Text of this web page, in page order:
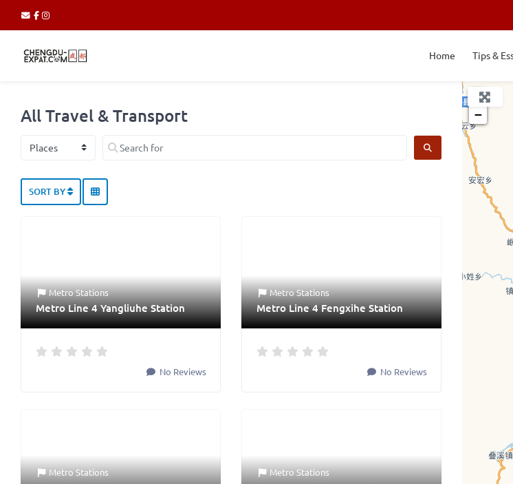
Home Tips &
All Travel & Transport
Select search type Search for
SORT BY
Metro Stations
Metro Line 4 Yangliuhe Station
No Reviews
Metro Stations
Metro Line 4 Fengxihe Station
No Reviews
Metro Stations Metro Stations
+
−